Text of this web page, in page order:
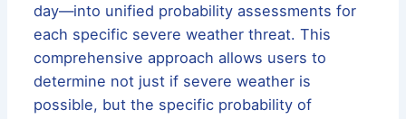
day—into unified probability assessments for
each specific severe weather threat. This
comprehensive approach allows users to
determine not just if severe weather is
possible, but the specific probability of